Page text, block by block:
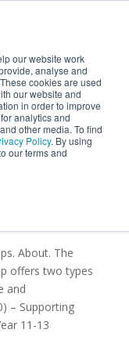
our website work
analyse and
cookies are used
our website and
in order to improve
analytics and
other media. To find
Policy. By using
our terms and
New Zealand
About. The
offers two types
and
– Supporting
11-13